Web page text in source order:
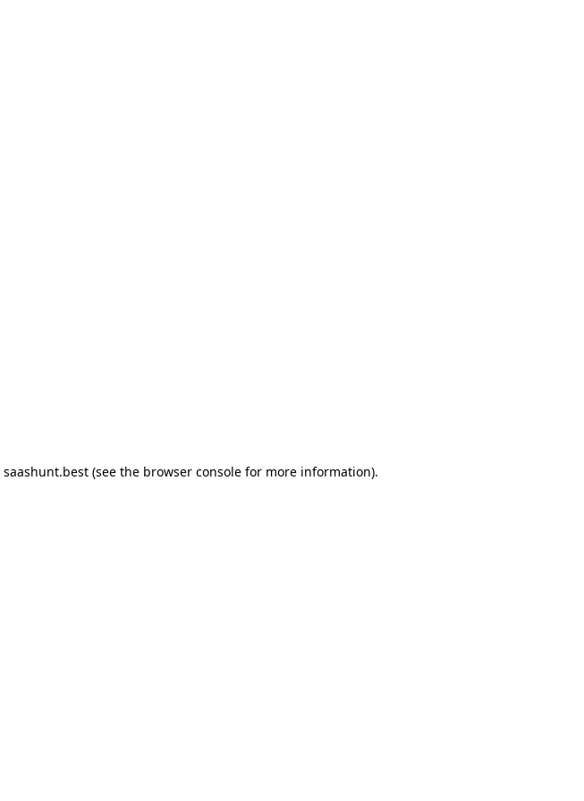
saashunt.best(see the browser consolefor more information).